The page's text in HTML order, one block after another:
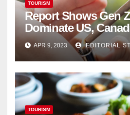
TOURISM
Report Shows Gen
Dominate US,
Cannabis Sales
APR 9, 2023 EDITORIAL
TOURISM